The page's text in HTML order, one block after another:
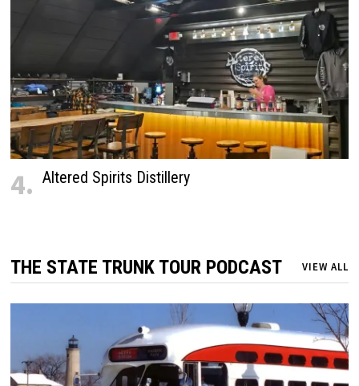
4. Altered Spirits Distillery
THE STATE TRUNK TOUR PODCAST VIEW ALL